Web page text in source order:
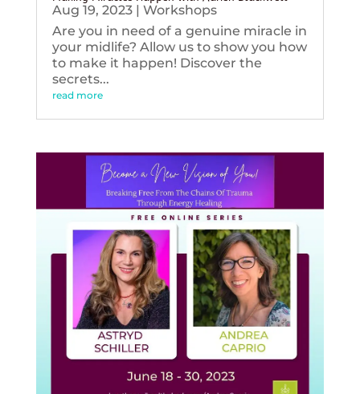
Aug 19, 2023| Workshops
Are you in need of a genuine miracle in
your midlife? Allow us to show you how
to make it happen! Discover the
secrets...
read more